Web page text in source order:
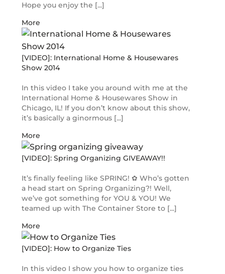
Hope you enjoy the [...]
More
[VIDEO]: International Home & Housewares
Show 2014
In this video I take you around with me at the
International Home & Housewares Show in
Chicago, IL! If you don’t know about this show,
it’s basically a ginormous [...]
More
[VIDEO]: Spring Organizing GIVEAWAY!!
It’s finally feeling like SPRING! ✿ Who’s gotten
a head start on Spring Organizing?! Well,
we’ve got something for YOU & YOU! We
teamed up with The Container Store to [...]
More
[VIDEO]: How to Organize Ties
In this video I show you how to organize ties